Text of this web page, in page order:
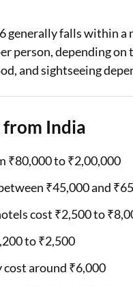
falls within a
person, depending
and sightseeing
from India
₹80,000 to ₹2,00,000
₹45,000 and
cost ₹2,500 to
to ₹2,500
around ₹6,000